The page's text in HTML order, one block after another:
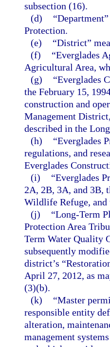
subsection (16).
(d)
Protection.
(e)
“District”
(f)
“Everglades
Agricultural Area,
(g)
“Everglades
the February 15,
construction and
Management
described in the
(h)
“Everglades
regulations, and
Everglades
(i)
“Everglades
2A, 2B, 3A, and 3B,
Wildlife Refuge, and
(j)
“Long-Term
Protection Area
Term Water Quality
subsequently
district’s
April 27, 2012, as
(3)(b).
(k)
“Master
responsible entity
alteration,
management